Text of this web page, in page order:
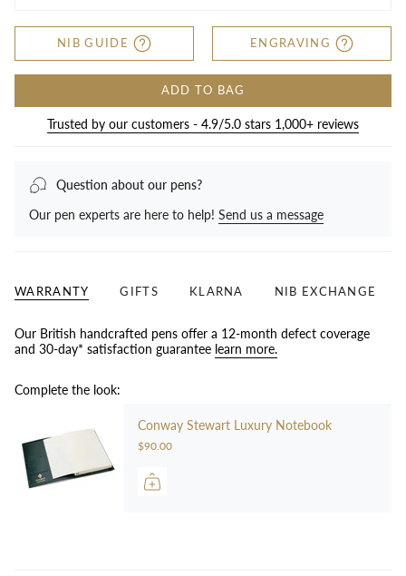
NIB GUIDE ENGRAVING
ADD TO BAG
Trusted by our customers - 4.9/5.0 stars 1,000+ reviews
Question about our pens?
Our pen experts are here to help! Send us a message
WARRANTY GIFTS KLARNA NIB EXCHANGE
Our British handcrafted pens offer a 12-month defect coverage
and 30-day* satisfaction guarantee learn more.
Complete the look:
Conway Stewart Luxury Notebook
$90.00